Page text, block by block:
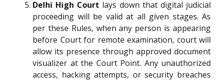
Delhi High Court lays down that digital judicial
proceeding will be valid at all given stages. As
per these Rules, when any person is appearing
before Court for remote examination, court will
allow its presence through approved document
visualizer at the Court Point. Any unauthorized
access, hacking attempts, or security breaches